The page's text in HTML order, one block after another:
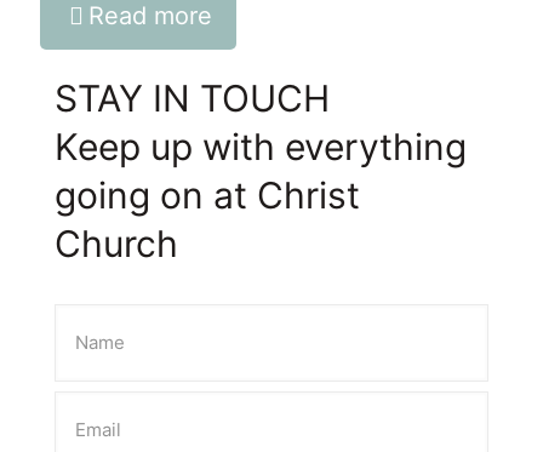
Read more
STAY IN TOUCH
Keep up with everything
going on at Christ
Church